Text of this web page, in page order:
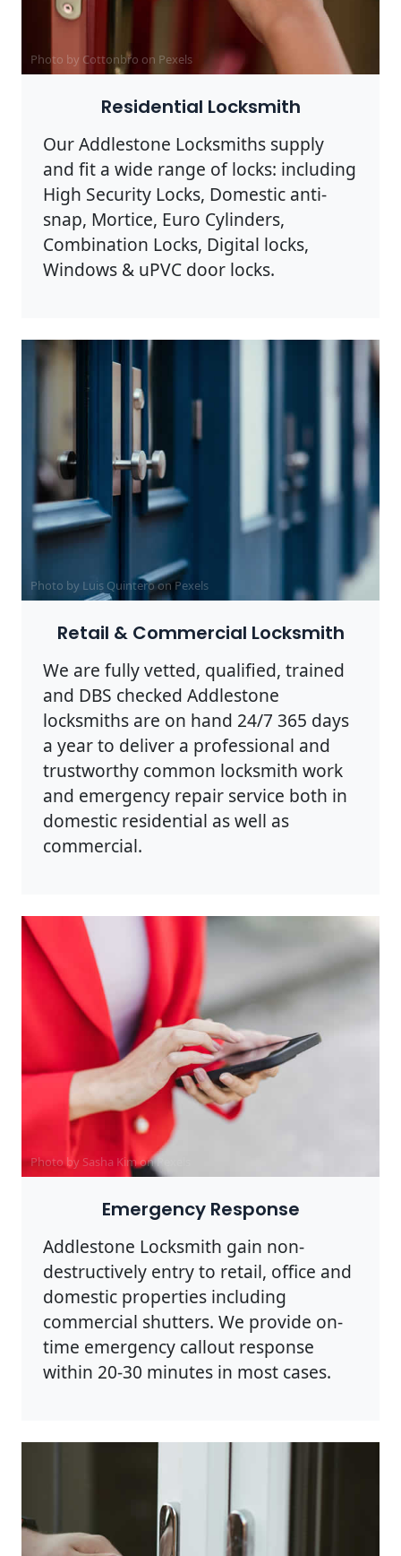
Photo by Cottonbro on Pexels
Residential Locksmith
Our Addlestone Locksmiths supply
and fit a wide range of locks: including
High Security Locks, Domestic anti-
snap, Mortice, Euro Cylinders,
Combination Locks, Digital locks,
Windows & uPVC door locks.
Photo by Luis Quintero onPexels
Retail & Commercial Locksmith
We are fully vetted, qualified, trained
and DBS checked Addlestone
locksmiths are on hand 24/7 365 days
a year to deliver a professional and
trustworthy common locksmith work
and emergency repair service both in
domestic residential as well as
commercial.
Photo by Sasha Kim onPexels
Emergency Response
Addlestone Locksmith gain non-
destructively entry to retail, office and
domestic properties including
commercial shutters. We provide on-
time emergency callout response
within 20-30 minutes in most cases.